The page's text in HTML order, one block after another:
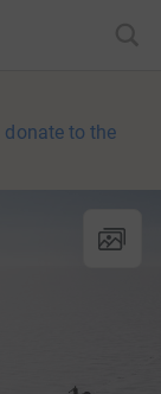
donate to the